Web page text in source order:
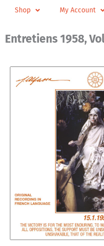
Shop My Account
Entretiens 1958,